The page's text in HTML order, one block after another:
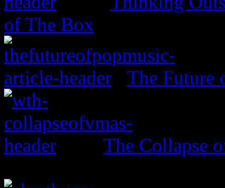
of The Box
The Future
The Collapse